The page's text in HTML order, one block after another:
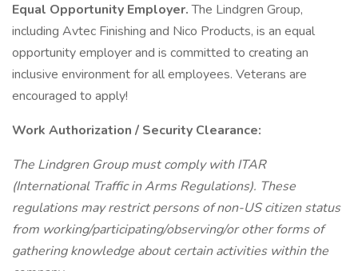
Equal Opportunity Employer.The Lindgren Group,
including Avtec Finishing and Nico Products, is an equal
opportunity employer and is committed to creating an
inclusive environment for all employees. Veterans are
encouraged to apply!
Work Authorization / Security Clearance:
The Lindgren Group must comply with ITAR
(International Traffic in Arms Regulations). These
regulations may restrict persons of non-US citizen status
from working/participating/observing/or other forms of
gathering knowledge about certain activities within the